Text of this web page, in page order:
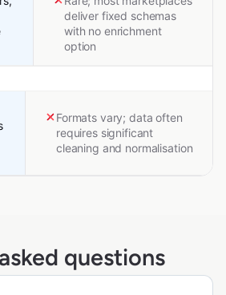
deliver fixed schemas
with no enrichment
option
Formats vary; data often
requires significant
cleaning and normalisation
questions